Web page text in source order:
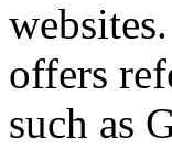
offers
such as